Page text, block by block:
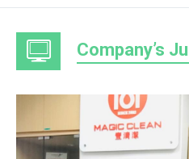
Company’s